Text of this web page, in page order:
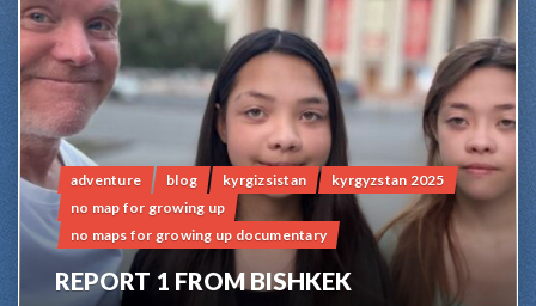
adventure blog kyrgizsistan
kyrgyzstan 2025
no map for growing up
no maps for growing up documentary
REPORT 1 FROM BISHKEK